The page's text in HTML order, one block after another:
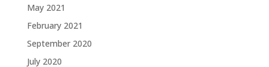
May 2021
February 2021
September 2020
July 2020